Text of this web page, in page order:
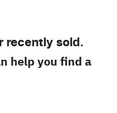
recently sold.
help you find a